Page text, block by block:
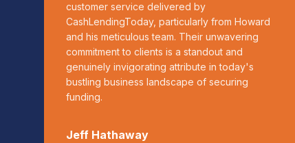
customer service delivered by
CashLendingToday, particularly from Howard
and his meticulous team. Their unwavering
commitment to clients is a standout and
genuinely invigorating attribute in today's
bustling business landscape of securing
funding.
Jeff Hathaway